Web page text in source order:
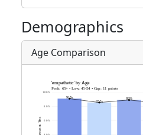
Demographics
Age Comparison